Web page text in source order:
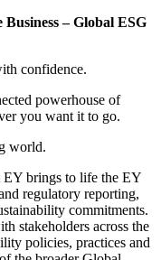
Business – Global ESG
confidence.
powerhouse of
you want it to go.
world.
EY brings to life the EY
regulatory reporting,
commitments.
stakeholders across the
policies, practices and